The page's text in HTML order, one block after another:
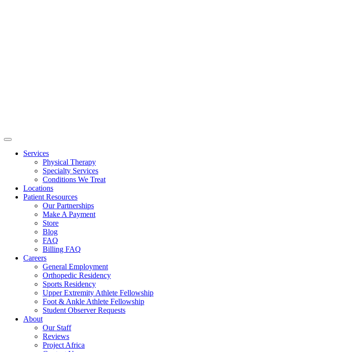
Services
Physical Therapy
Specialty Services
Conditions We Treat
Locations
Patient Resources
Our Partnerships
Make A Payment
Store
Blog
FAQ
Billing FAQ
Careers
General Employment
Orthopedic Residency
Sports Residency
Upper Extremity Athlete Fellowship
Foot & Ankle Athlete Fellowship
Student Observer Requests
About
Our Staff
Reviews
Project Africa